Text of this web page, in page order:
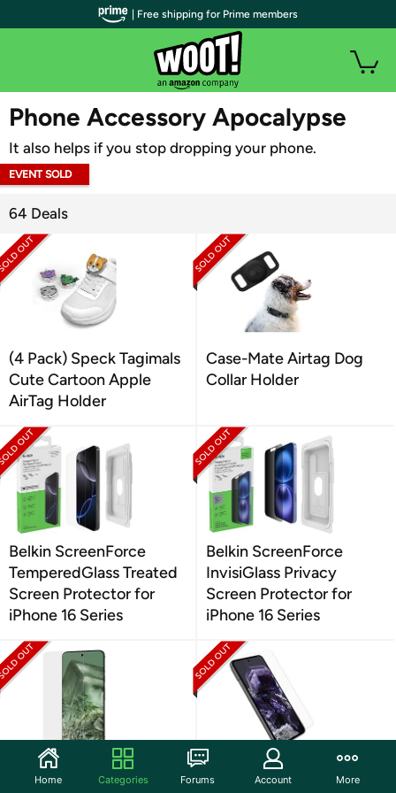
WOOT PLUS
Phone Accessory Apocalypse
It also helps if you stop dropping your phone.
EVENT SOLD
64 Deals
(4 Pack) Speck Tagimals
Cute Cartoon Apple
AirTag Holder
Case-Mate Airtag Dog
Collar Holder
Belkin ScreenForce
TemperedGlass Treated
Screen Protector for
iPhone 16 Series
Belkin ScreenForce
InvisiGlass Privacy
Screen Protector for
iPhone 16 Series
Case-Mate Google Pixel
8 Ultra Screen Protector
OtterBox Google Pixel 8
Alpha Flex Antimicrobial
| Free shipping for Prime members
Home Categories Forums Account More